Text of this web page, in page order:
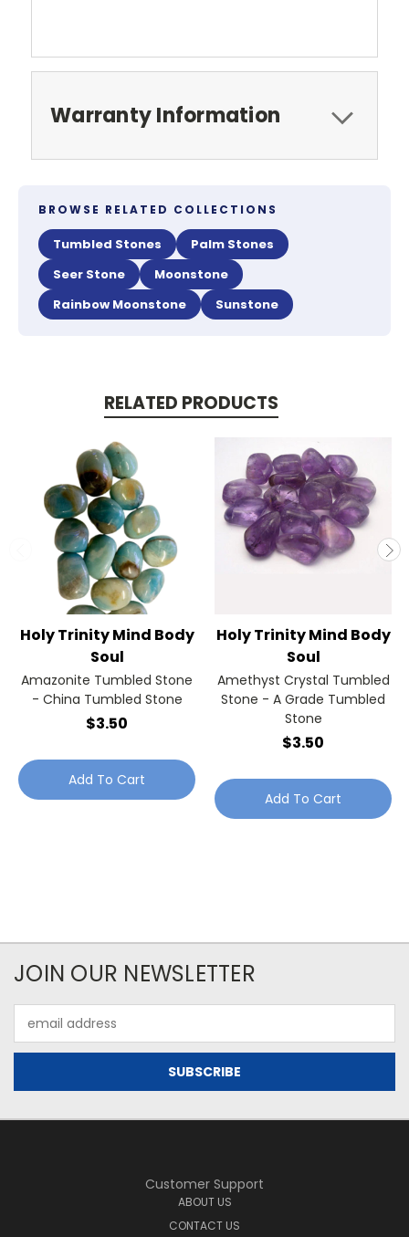
Warranty Information
BROWSE RELATED COLLECTIONS
Tumbled Stones
Palm Stones
Seer Stone
Moonstone
Rainbow Moonstone
Sunstone
RELATED PRODUCTS
Holy Trinity Mind Body
Soul
Amazonite Tumbled Stone
- China Tumbled Stone
$3.50
Add To Cart
Holy Trinity Mind Body
Soul
Amethyst Crystal Tumbled
Stone - A Grade Tumbled
Stone
$3.50
Add To Cart
JOIN OUR NEWSLETTER
Address
Customer Support
ABOUT US
CONTACT US